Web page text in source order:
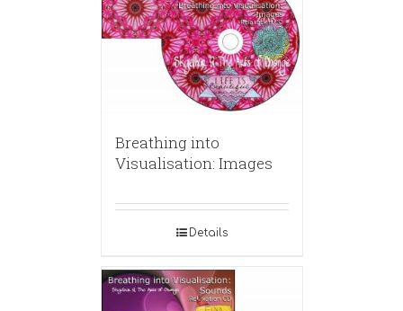
Breathing into
Visualisation: Images
Details